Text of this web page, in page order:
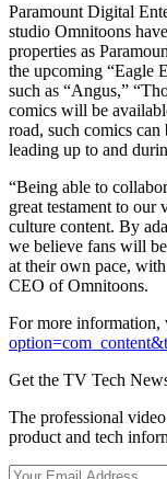
Paramount Digital
studio Omnitoons
properties as
the upcoming “Eagle
such as “Angus,”
comics will be
road, such comics
leading up to and
“Being able to
great testament to
culture content. By
we believe fans will
at their own pace,
CEO of Omnitoons.
For more information,
Get the TV Tech
The professional
product and tech